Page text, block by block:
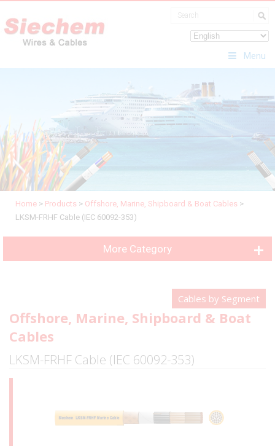
Menu
Home > Products > Offshore, Marine, Shipboard & Boat Cables >
LKSM-FRHF Cable (IEC 60092-353)
More Category
Cables by Segment
Offshore, Marine, Shipboard & Boat
Cables
LKSM-FRHF Cable (IEC 60092-353)